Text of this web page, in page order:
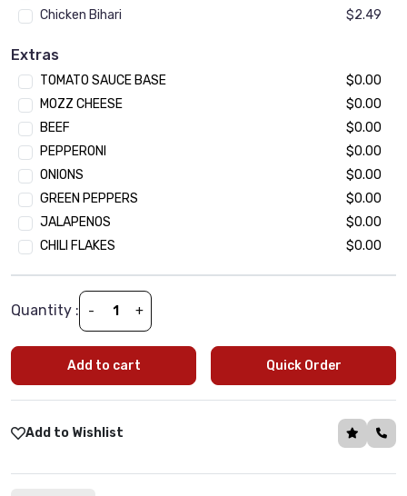
Chicken Bihari
$2.49
Gyro
Ground Beef Kheema
$2.49
Seekh Kebab Chunk
$2.49
Paneer Tikka (Cottage Cheese Chunk)
$2.49
Extra Veggie Topping
(Optional)•Min 1 | Max 15
Baby Spinach
$1.99
Black olives
$1.99
Green Peppers
$1.99
Tomatoes
Mushroom
$1.99
Jalapeño
$1.99
Oregano
$1.99
Extras
TOMATO SAUCE BASE
$0.00
MOZZ CHEESE
$0.00
BEEF
$0.00
PEPPERONI
$0.00
ONIONS
$0.00
GREEN PEPPERS
$0.00
JALAPENOS
$0.00
CHILI FLAKES
$0.00
Quantity : - +
Add to cart Quick Order
Add to Wishlist